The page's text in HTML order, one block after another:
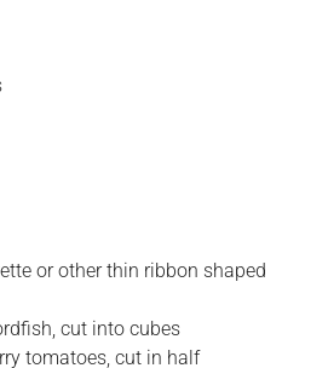
or other thin ribbon shaped
cut into cubes
tomatoes, cut in half